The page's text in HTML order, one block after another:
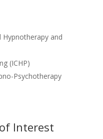
Hypnotherapy and
(ICHP)
Psychotherapy
Interest